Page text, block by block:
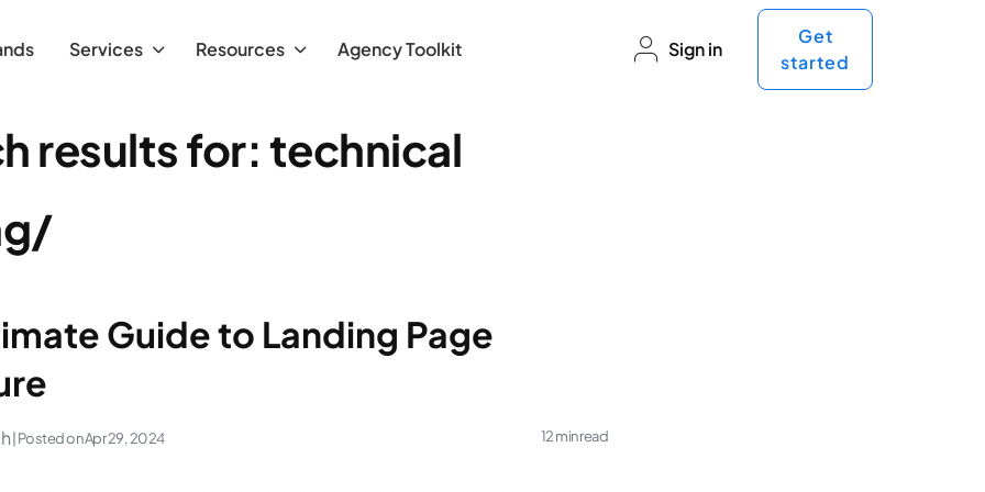
Services Resources Agency Toolkit Sign in
Get
started
results for:technical
Guide to Landing Page
| Posted onApr 29, 2024 12 min read